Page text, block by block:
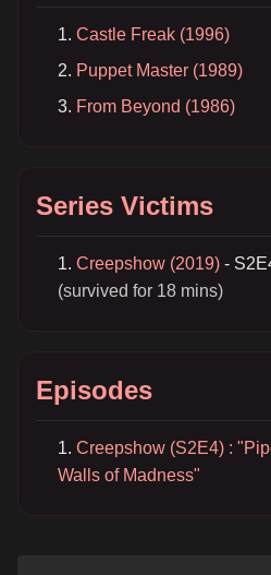
Castle Freak (1996)
Puppet Master (1989)
From Beyond (1986)
Series Victims
Creepshow (2019) -
(survived for 18 mins)
Episodes
Creepshow (S2E4) :
Walls of Madness"